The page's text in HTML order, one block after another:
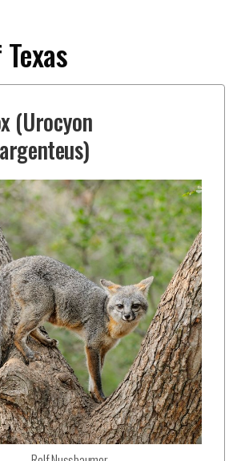
(Urocyon